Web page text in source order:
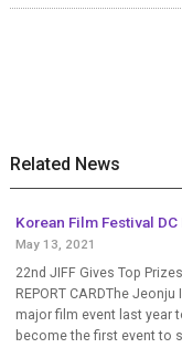
Related News
Korean Film Festival
May 13, 2021
22nd JIFF Gives Top
REPORT CARDThe
major film event last year
become the first event to